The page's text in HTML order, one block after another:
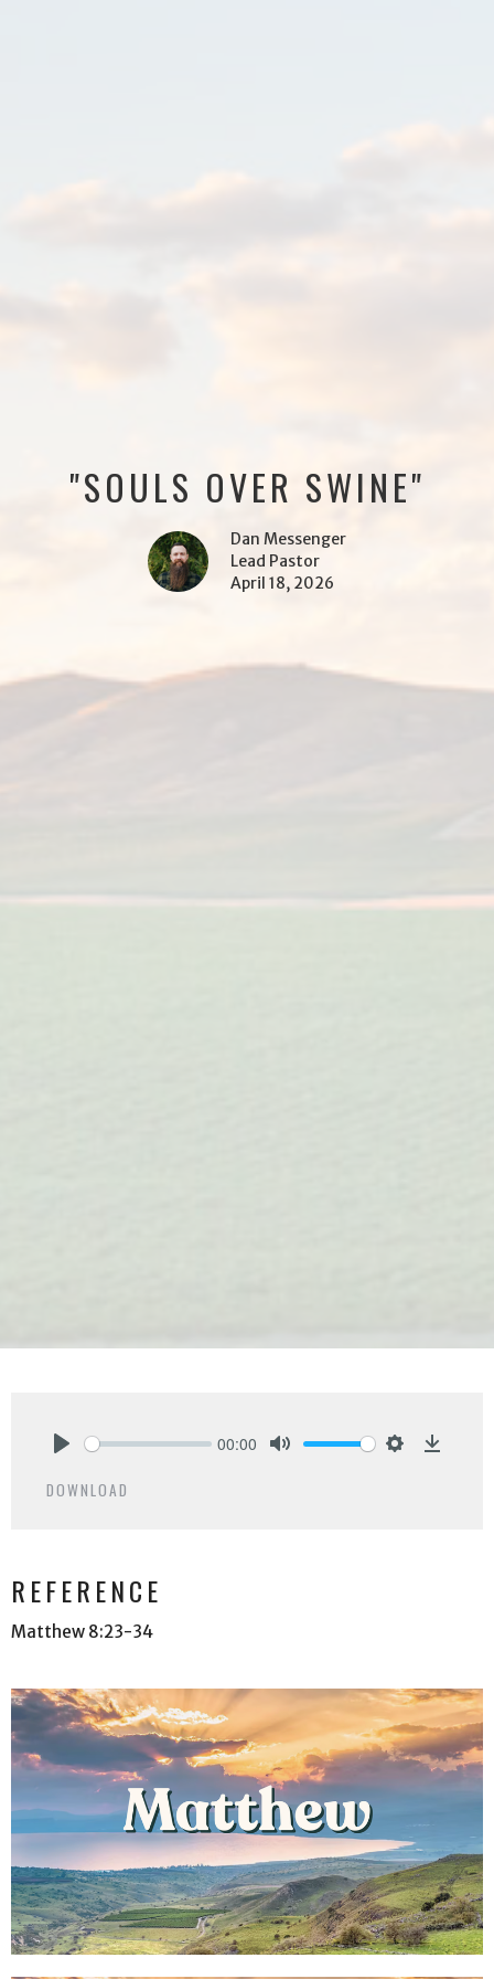
"SOULS OVER SWINE"
Dan Messenger
Lead Pastor
April 18, 2026
00:00
DOWNLOAD
REFERENCE
Matthew 8:23-34